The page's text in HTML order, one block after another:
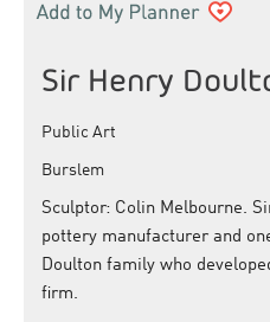
Sir Henry
Public Art
Burslem
Sculptor: Colin Melbourne.
pottery manufacturer and
Doulton family who
firm.